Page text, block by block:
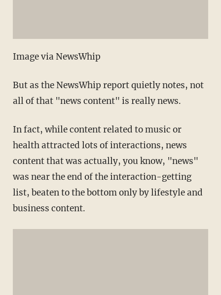
Image via NewsWhip
But as the NewsWhip report quietly notes, not
all of that "news content" is really news.
In fact, while content related to music or
health attracted lots of interactions, news
content that was actually, you know, "news"
was near the end of the interaction-getting
list, beaten to the bottom only by lifestyle and
business content.